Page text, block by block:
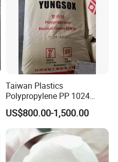
Taiwan Plastics
Polypropylene PP 1024
High Rigidity, High Heat
Resistance Air Molding
Sheet File Folder Bottle
Blowing Raw Material
US$800.00-1,500.00